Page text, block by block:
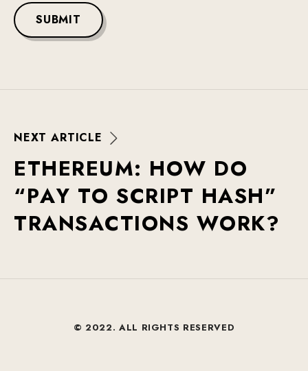
SUBMIT
NEXT ARTICLE
ETHEREUM: HOW DO
“PAY TO SCRIPT HASH”
TRANSACTIONS WORK?
© 2022. ALL RIGHTS RESERVED